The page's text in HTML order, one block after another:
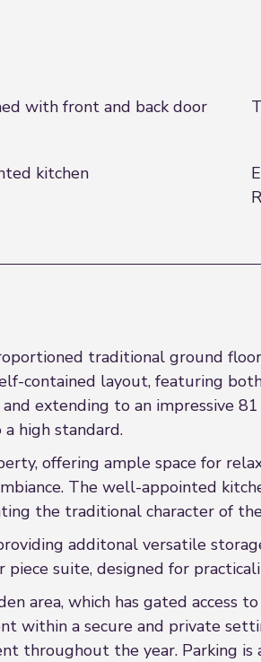
with front and back door
kitchen
traditional ground
contained layout, featuring
extending to an impressive
high standard.
offering ample space for
The well-appointed
the traditional character of
additonal versatile
suite, designed for
area, which has gated access
within a secure and private
throughout the year. Parking